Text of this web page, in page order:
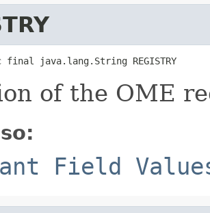
java.lang.String REGISTRY
of the OME
Field